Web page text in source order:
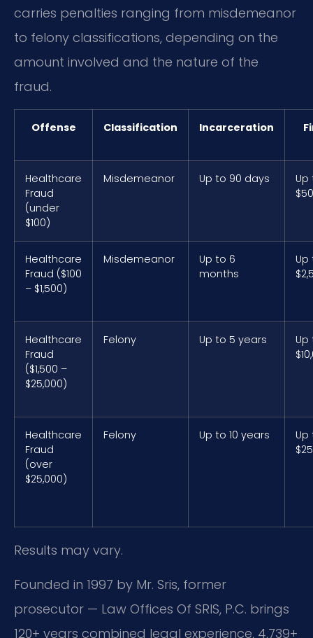
carries penalties ranging from misdemeanor
to felony classifications, depending on the
amount involved and the nature of the
fraud.
Offense Classification Incarceration
Healthcare
Fraud
(under
$100)
Misdemeanor Up to 90 days
Up
Healthcare
Fraud ($100
– $1,500)
Misdemeanor
Up to 6
months
Up
Healthcare
Fraud
($1,500 –
$25,000)
Felony Up to 5 years
Up
Healthcare
Fraud
(over
$25,000)
Felony Up to 10 years
Up
Results may vary.
Founded in 1997 by Mr. Sris, former
prosecutor — Law Offices Of SRIS, P.C. brings
120+ years combined legal experience, 4,739+